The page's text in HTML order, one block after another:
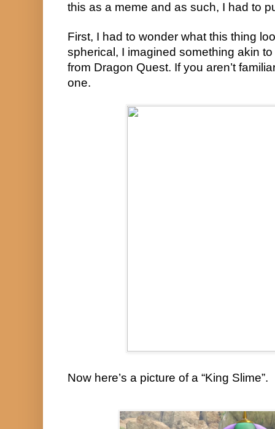
this as a meme and as such, I had to
First, I had to wonder what this thing
spherical, I imagined something akin
from Dragon Quest. If you aren’t
one.
Now here’s a picture of a “King Slime”.